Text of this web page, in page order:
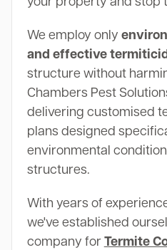
We employ only
and effective
structure without
Chambers Pest
delivering customised
plans designed
environmental
structures.
With years of
we've established
company for Termite